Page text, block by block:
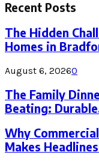
Recent Posts
The Hidden
Homes in
August 6, 20260
The Family
Beating:
Why
Makes